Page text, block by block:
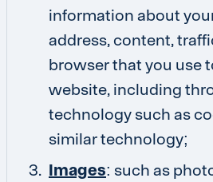
information about
address, content,
browser that you use
website, including
technology such as
similar technology;
Images: such as